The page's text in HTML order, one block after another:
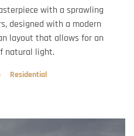
with a sprawling
designed with a modern
layout that allows for an
natural light.
Residential